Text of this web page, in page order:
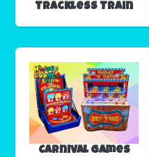
Trackless Train
Carnival Games